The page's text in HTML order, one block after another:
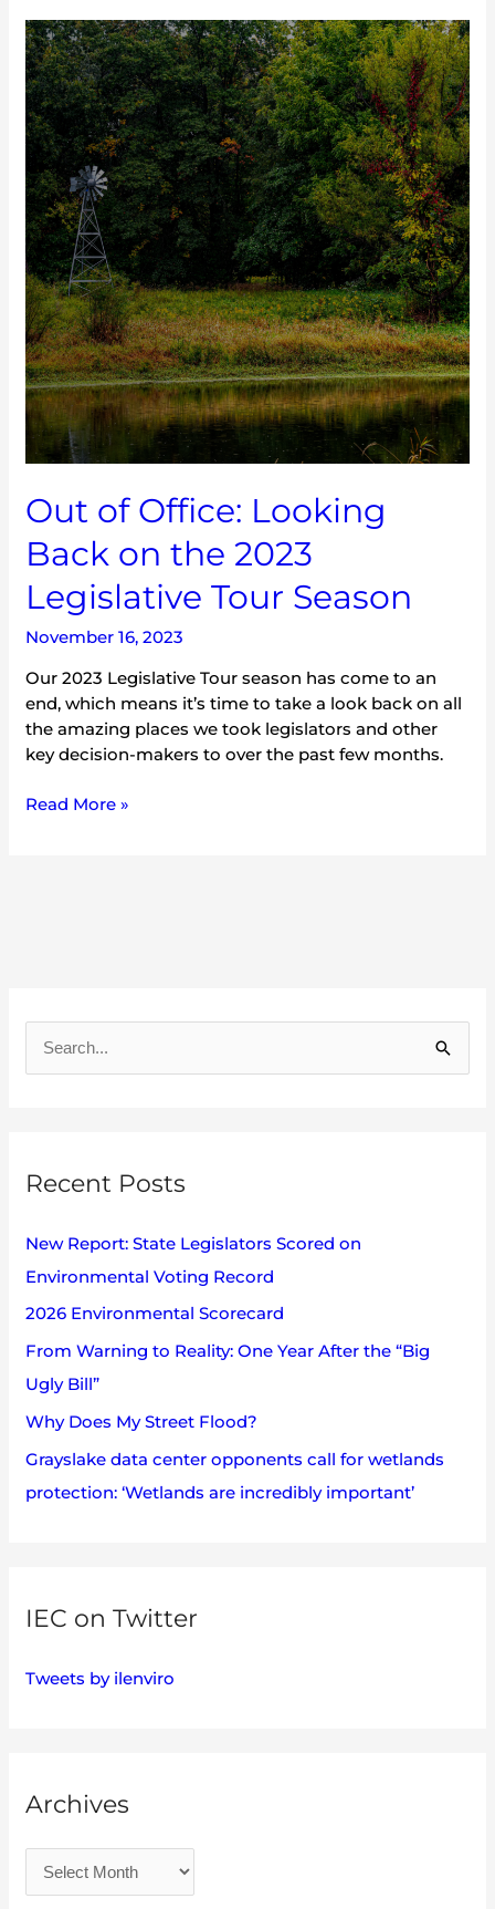
Out of Office: Looking
Back on the 2023
Legislative Tour Season
November 16, 2023
Our 2023 Legislative Tour season has come to an
end, which means it’s time to take a look back on all
the amazing places we took legislators and other
key decision-makers to over the past few months.
Out
of
Office:
Looking
Back
on
the
2023
Legislative
Tour
Season
Read More »
c
f
o
r
:
Recent Posts
New Report: State Legislators Scored on
Environmental Voting Record
2026 Environmental Scorecard
From Warning to Reality: One Year After the “Big
Ugly Bill”
Why Does My Street Flood?
Grayslake data center opponents call for wetlands
protection: ‘Wetlands are incredibly important’
IEC on Twitter
Tweets by ilenviro
Archives
c
v
s